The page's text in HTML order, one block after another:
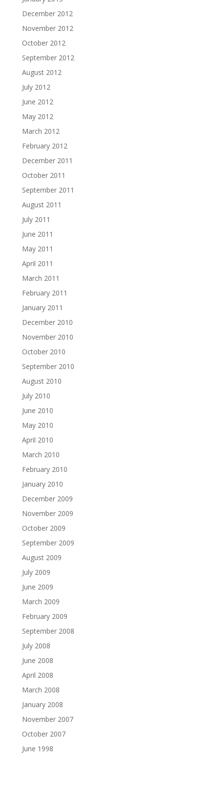
December 2012
November 2012
October 2012
September 2012
August 2012
July 2012
June 2012
May 2012
March 2012
February 2012
December 2011
October 2011
September 2011
August 2011
July 2011
June 2011
May 2011
April 2011
March 2011
February 2011
January 2011
December 2010
November 2010
October 2010
September 2010
August 2010
July 2010
June 2010
May 2010
April 2010
March 2010
February 2010
January 2010
December 2009
November 2009
October 2009
September 2009
August 2009
July 2009
June 2009
March 2009
February 2009
September 2008
July 2008
June 2008
April 2008
March 2008
January 2008
November 2007
October 2007
June 1998